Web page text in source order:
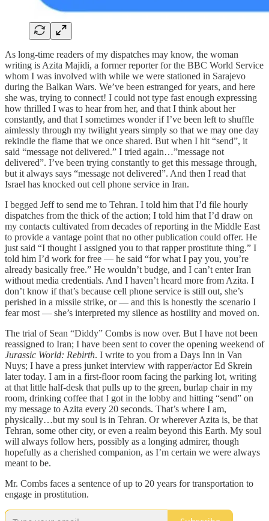
As long-time readers of my dispatches may know, the woman
writing is Azita Majidi, a former reporter for the BBC World Service
whom I was involved with while we were stationed in Sarajevo
during the Balkan Wars. We’ve been estranged for years, and here
she was, trying to connect! I could not type fast enough expressing
how thrilled I was to hear from her, and that I think about her
constantly, and that I sometimes wonder if I’ve been left to shuffle
aimlessly through my twilight years simply so that we may one day
rekindle the flame that we once shared. But when I hit “send”, it
said “message not delivered.” I tried again…”message not
delivered”. I’ve been trying constantly to get this message through,
but it always says “message not delivered”. And then I read that
Israel has knocked out cell phone service in Iran.
I begged Jeff to send me to Tehran. I told him that I’d file hourly
dispatches from the thick of the action; I told him that I’d draw on
my contacts cultivated from decades of reporting in the Middle East
to provide a vantage point that no other publication could offer. He
just said “I thought I assigned you to that rapper prostitute thing.” I
told him I’d work for free — he said “for what I pay you, you’re
already basically free.” He wouldn’t budge, and I can’t enter Iran
without media credentials. And I haven’t heard more from Azita. I
don’t know if that’s because cell phone service is still out, she’s
perished in a missile strike, or — and this is honestly the scenario I
fear most — she’s interpreted my silence as hostility and moved on.
The trial of Sean “Diddy” Combs is now over. But I have not been
reassigned to Iran; I have been sent to cover the opening weekend of
Jurassic World: Rebirth. I write to you from a Days Inn in Van
Nuys; I have a press junket interview with rapper/actor Ed Skrein
later today. I am in a first-floor room facing the parking lot, writing
at that little half-desk that pulls up to the green, burlap chair in my
room, drinking coffee that I got in the lobby and hitting “send” on
my message to Azita every 20 seconds. That’s where I am,
physically…but my soul is in Tehran. Or wherever Azita is, be that
Tehran, some other city, or even a realm beyond this Earth. My soul
will always follow hers, possibly as a longing admirer, though
hopefully as a cherished companion, as I’m certain we were always
meant to be.
Mr. Combs faces a sentence of up to 20 years for transportation to
engage in prostitution.